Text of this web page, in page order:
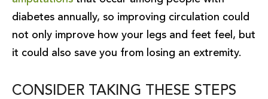
diabetes annually, so improving circulation could
not only improve how your legs and feet feel, but
it could also save you from losing an extremity.
CONSIDER TAKING THESE STEPS